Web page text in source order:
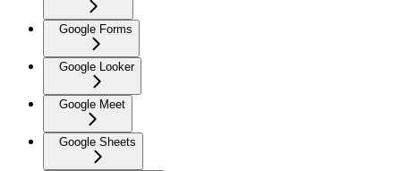
Google Forms
Google Looker
Google Meet
Google Sheets